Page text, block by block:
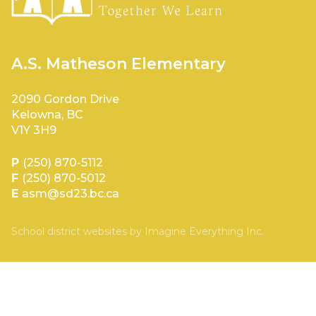
A.S. Matheson Elementary
2090 Gordon Drive
Kelowna, BC
V1Y 3H9
P (250) 870-5112
F (250) 870-5012
E asm@sd23.bc.ca
School district websites by Imagine Everything Inc.